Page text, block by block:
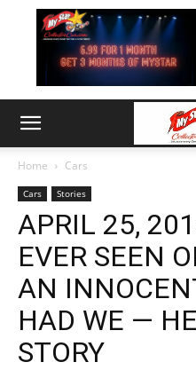
Home Cars
Cars Stories
APRIL 25,
EVER SEEN
AN
HAD WE —
STORY